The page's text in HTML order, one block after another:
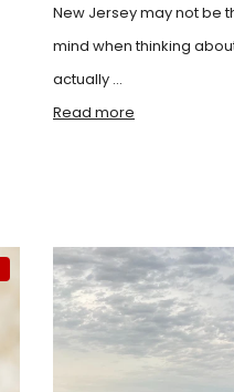
New Jersey may not be
mind when thinking
actually ...
Read more